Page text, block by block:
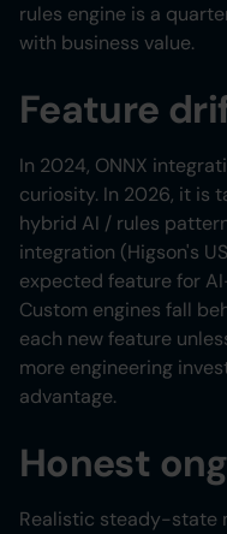
rules engine is a
with business value.
Feature
In 2024, ONNX
curiosity. In 2026, it is
hybrid AI / rules
integration (Higson's
expected feature for
Custom engines fall
each new feature
more engineering
advantage.
Honest
Realistic steady-state